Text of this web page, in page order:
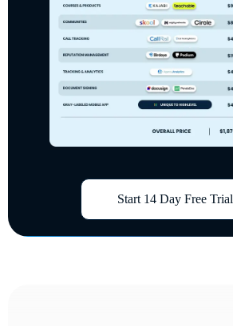
Start 14 Day Free Trial